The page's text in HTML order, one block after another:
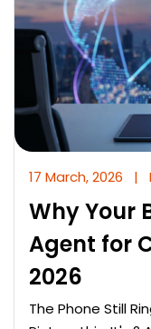
17 March, 2026 |
Why Your
Agent for
2026
The Phone Still